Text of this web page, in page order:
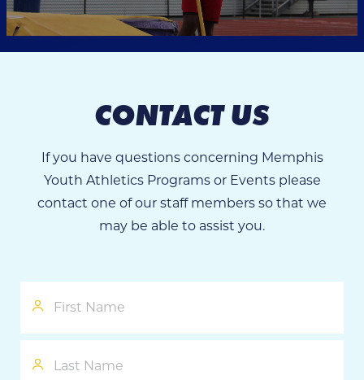
CONTACT US
If you have questions concerning Memphis
Youth Athletics Programs or Events please
contact one of our staff members so that we
may be able to assist you.
First
Last